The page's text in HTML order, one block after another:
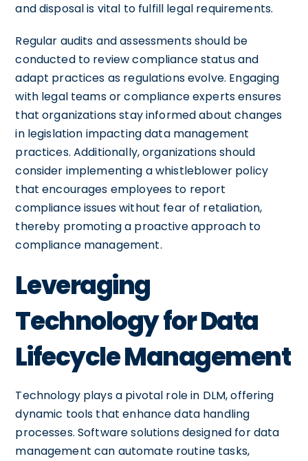
and disposal is vital to fulfill legal requirements.
Regular audits and assessments should be
conducted to review compliance status and
adapt practices as regulations evolve. Engaging
with legal teams or compliance experts ensures
that organizations stay informed about changes
in legislation impacting data management
practices. Additionally, organizations should
consider implementing a whistleblower policy
that encourages employees to report
compliance issues without fear of retaliation,
thereby promoting a proactive approach to
compliance management.
Leveraging
Technology for Data
Lifecycle Management
Technology plays a pivotal role in DLM, offering
dynamic tools that enhance data handling
processes. Software solutions designed for data
management can automate routine tasks,